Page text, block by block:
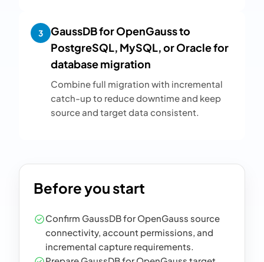
3
GaussDB for OpenGauss to
PostgreSQL, MySQL, or Oracle for
database migration
Combine full migration with incremental
catch-up to reduce downtime and keep
source and target data consistent.
Before you start
Confirm GaussDB for OpenGauss source
connectivity, account permissions, and
incremental capture requirements.